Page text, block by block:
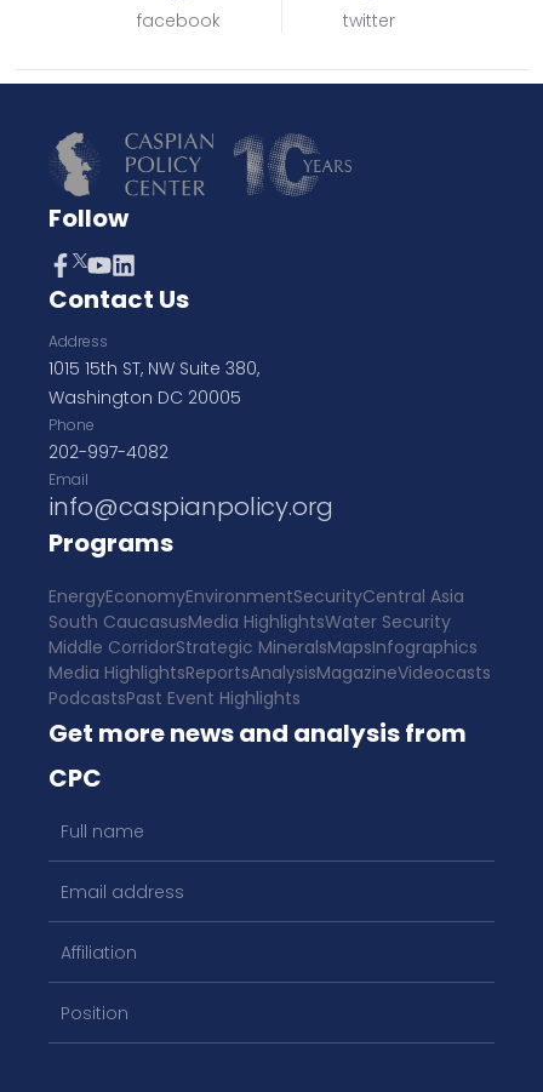
facebook twitter
Follow
Contact Us
Address
1015 15th ST, NW Suite 380,
Washington DC 20005
Phone
202-997-4082
Email
info@caspianpolicy.org
Programs
EnergyEconomyEnvironmentSecurityCentral Asia
South CaucasusMedia HighlightsWater Security
Middle CorridorStrategic MineralsMapsInfographics
Media HighlightsReportsAnalysisMagazineVideocasts
PodcastsPast Event Highlights
Get more news and analysis from
CPC